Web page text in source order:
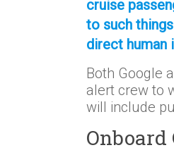
cruise
to such
direct human
Both Google
alert crew to
will include
Onboard